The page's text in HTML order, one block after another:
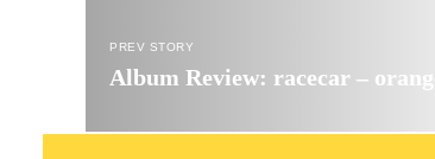
PREV STORY
Album Review: racecar –